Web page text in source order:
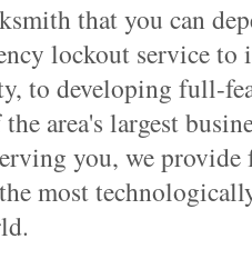
that you can
lockout service
to developing full-
area's largest
you, we
most